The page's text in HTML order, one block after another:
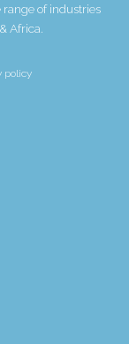
of industries
Africa.
policy